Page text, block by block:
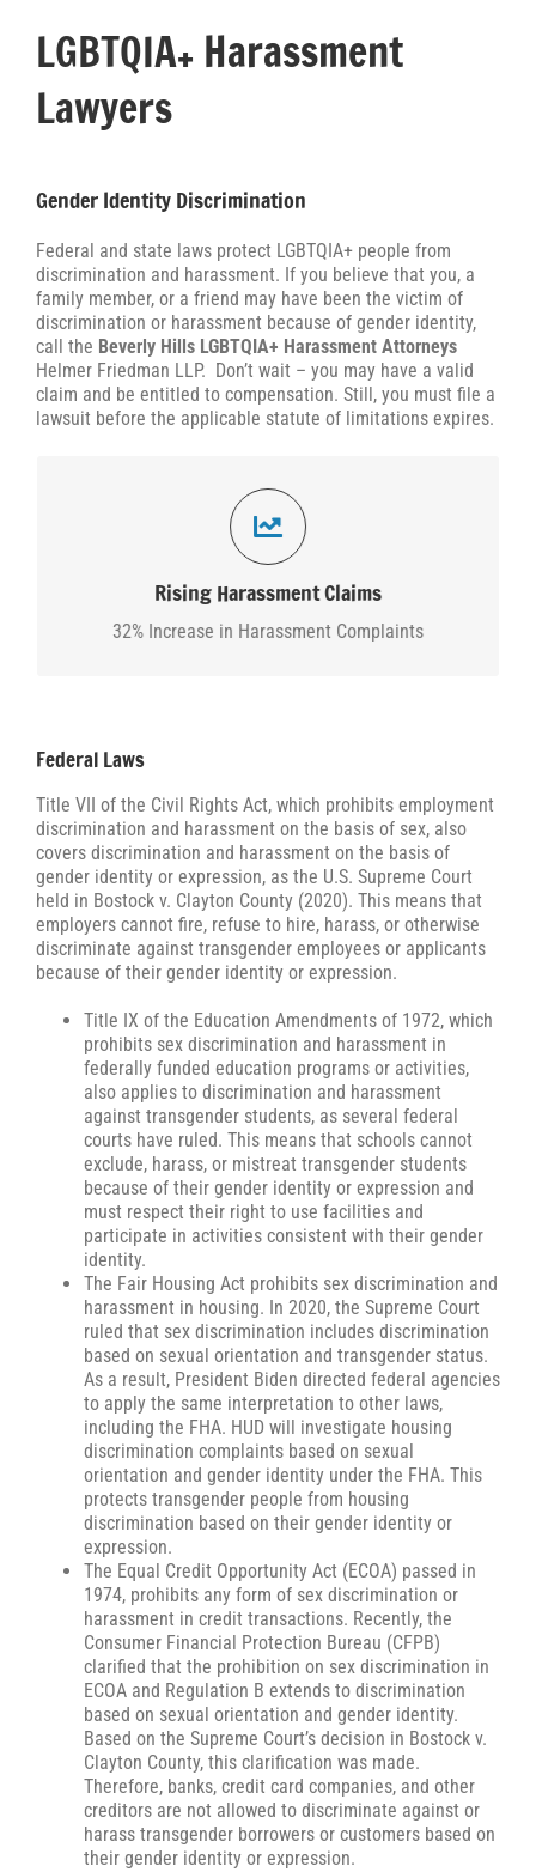
LGBTQIA+ Harassment
Lawyers
Gender Identity Discrimination
Federal and state laws protect LGBTQIA+ people from
discrimination and harassment. If you believe that you, a
family member, or a friend may have been the victim of
discrimination or harassment because of gender identity,
call the Beverly Hills LGBTQIA+ Harassment Attorneys
Helmer Friedman LLP. Don’t wait – you may have a valid
claim and be entitled to compensation. Still, you must file a
lawsuit before the applicable statute of limitations expires.
Rising Harassment Claims
32% Increase in Harassment Complaints
35,774 Claims Filed
According to the EEOC, in 2024, harassment
approximately 32% increase from 2022.
Federal Laws
Title VII of the Civil Rights Act, which prohibits employment
discrimination and harassment on the basis of sex, also
covers discrimination and harassment on the basis of
gender identity or expression, as the U.S. Supreme Court
held in Bostock v. Clayton County (2020). This means that
employers cannot fire, refuse to hire, harass, or otherwise
discriminate against transgender employees or applicants
because of their gender identity or expression.
Title IX of the Education Amendments of 1972, which
prohibits sex discrimination and harassment in
federally funded education programs or activities,
also applies to discrimination and harassment
against transgender students, as several federal
courts have ruled. This means that schools cannot
exclude, harass, or mistreat transgender students
because of their gender identity or expression and
must respect their right to use facilities and
participate in activities consistent with their gender
identity.
The Fair Housing Act prohibits sex discrimination and
harassment in housing. In 2020, the Supreme Court
ruled that sex discrimination includes discrimination
based on sexual orientation and transgender status.
As a result, President Biden directed federal agencies
to apply the same interpretation to other laws,
including the FHA. HUD will investigate housing
discrimination complaints based on sexual
orientation and gender identity under the FHA. This
protects transgender people from housing
discrimination based on their gender identity or
expression.
The Equal Credit Opportunity Act (ECOA) passed in
1974, prohibits any form of sex discrimination or
harassment in credit transactions. Recently, the
Consumer Financial Protection Bureau (CFPB)
clarified that the prohibition on sex discrimination in
ECOA and Regulation B extends to discrimination
based on sexual orientation and gender identity.
Based on the Supreme Court’s decision in Bostock v.
Clayton County, this clarification was made.
Therefore, banks, credit card companies, and other
creditors are not allowed to discriminate against or
harass transgender borrowers or customers based on
their gender identity or expression.